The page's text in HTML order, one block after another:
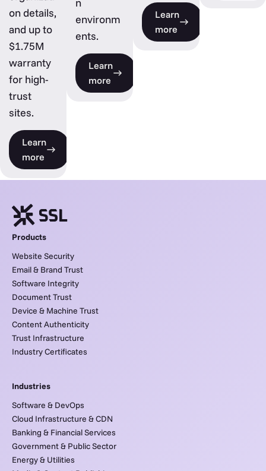
on details,
and up to
$1.75M
warranty
for high-
trust
sites.
Learn
more
environm
ents.
Learn
more
Learn
more
Products
Website Security
Email & Brand Trust
Software Integrity
Document Trust
Device & Machine Trust
Content Authenticity
Trust Infrastructure
Industry Certificates
Industries
Software & DevOps
Cloud Infrastructure & CDN
Banking & Financial Services
Government & Public Sector
Energy & Utilities